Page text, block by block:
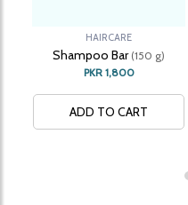
HAIRCARE
Shampoo Bar (150 g)
PKR 1,800
ADD TO CART